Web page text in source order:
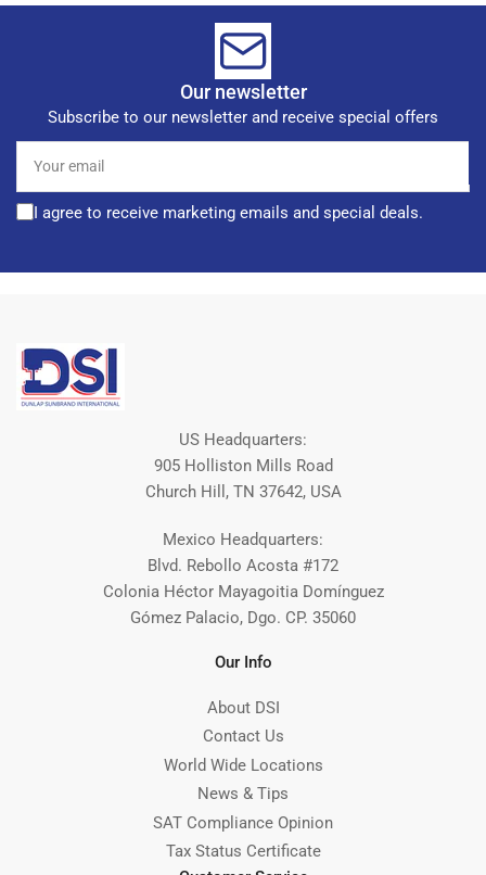
Our newsletter
Subscribe to our newsletter and receive special offers
email
I agree to receive marketing emails and special deals.
US Headquarters:
905 Holliston Mills Road
Church Hill, TN 37642, USA
Mexico Headquarters:
Blvd. Rebollo Acosta #172
Colonia Héctor Mayagoitia Domínguez
Gómez Palacio, Dgo. CP. 35060
Our Info
About DSI
Contact Us
World Wide Locations
News & Tips
SAT Compliance Opinion
Tax Status Certificate